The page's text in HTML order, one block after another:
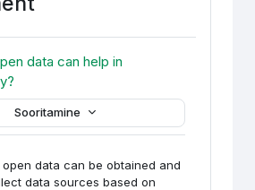
data can help in
Sooritamine
open data can be obtained and
data sources based on